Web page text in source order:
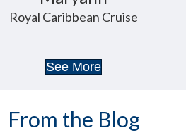
See More
From the Blog